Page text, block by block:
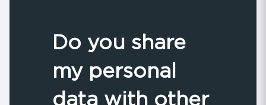
Do you share
my personal
data with other